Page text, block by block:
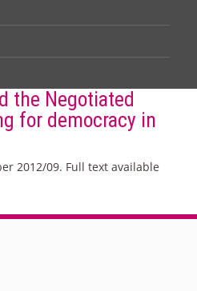
the Negotiated
for democracy in
2012/09. Full text available